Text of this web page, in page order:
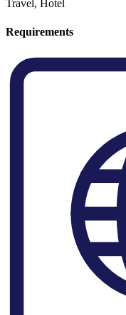
Travel, Hotel
Requirements